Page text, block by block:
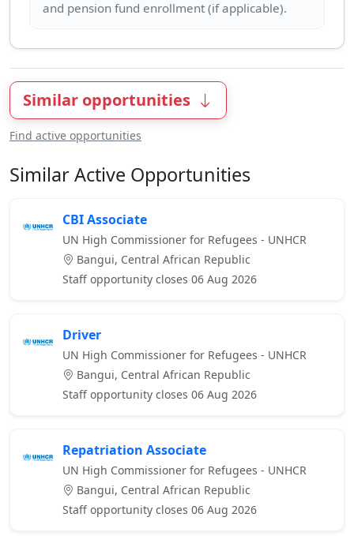
Similar opportunities
Find active opportunities
Similar Active Opportunities
CBI Associate
UN High Commissioner for Refugees - UNHCR
Bangui, Central African Republic
Staff opportunity closes 06 Aug 2026
Driver
UN High Commissioner for Refugees - UNHCR
Bangui, Central African Republic
Staff opportunity closes 06 Aug 2026
Repatriation Associate
UN High Commissioner for Refugees - UNHCR
Bangui, Central African Republic
Staff opportunity closes 06 Aug 2026